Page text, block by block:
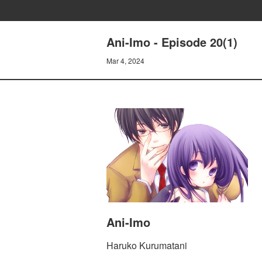
Ani-Imo - Episode 20(1)
Mar 4, 2024
Ani-Imo
Haruko Kurumatani